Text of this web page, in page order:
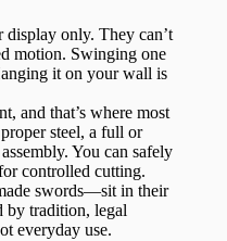
display only. They can’t
motion. Swinging one
it on your wall is
and that’s where most
steel, a full or
You can safely
controlled cutting.
swords—sit in their
by tradition, legal
everyday use.